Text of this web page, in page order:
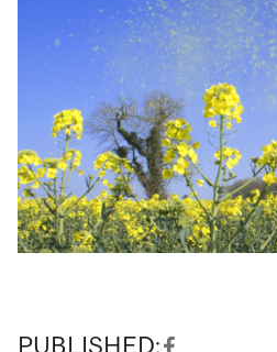
PUBLISHED: